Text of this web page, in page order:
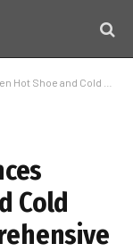
Mounts: A Comprehensive Guide
Cold